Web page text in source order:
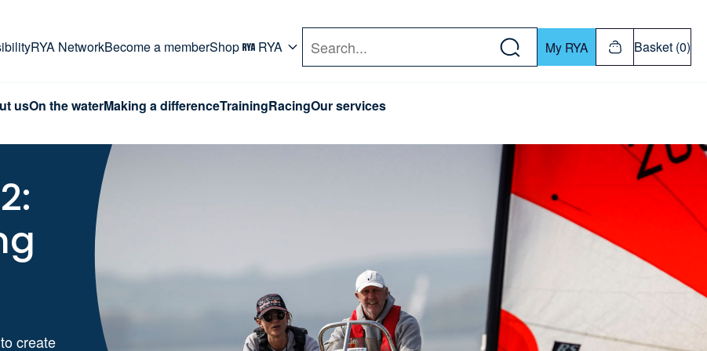
RYA NetworkBecome a memberShop RYA Search My RYA Basket (0)
usOn the waterMaking a differenceTrainingRacingOur services
create